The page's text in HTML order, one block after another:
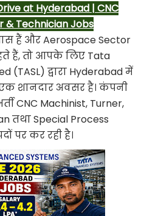
at Hyderabad | CNC
& Technician Jobs
हैं और Aerospace Sector
हैं, तो आपके लिए Tata
(TASL) द्वारा Hyderabad में
शानदार अवसर है। कंपनी
CNC Machinist, Turner,
तथा Special Process
पर कर रही है।